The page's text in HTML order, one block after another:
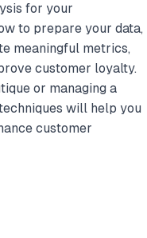
for your
to prepare your data,
meaningful metrics,
customer loyalty.
or managing a
will help you
customer